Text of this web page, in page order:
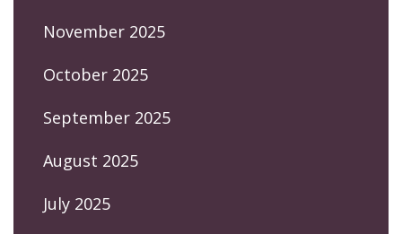
November 2025
October 2025
September 2025
August 2025
July 2025